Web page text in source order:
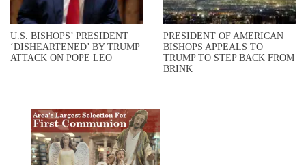
U.S. BISHOPS’ PRESIDENT
‘DISHEARTENED’ BY TRUMP
ATTACK ON POPE LEO
PRESIDENT OF AMERICAN
BISHOPS APPEALS TO
TRUMP TO STEP BACK FROM
BRINK